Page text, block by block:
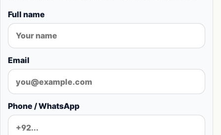
Full name
Email
Phone / WhatsApp